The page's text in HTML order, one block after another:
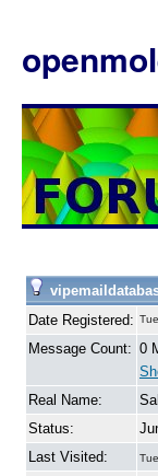
Date Registered:
Message Count: 0
Real Name:
Status:
Last Visited: